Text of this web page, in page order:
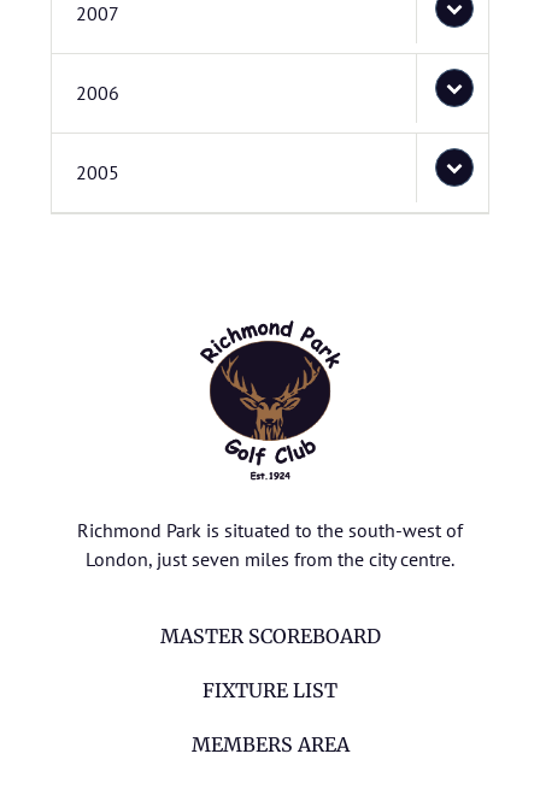
2007
2006
2005
Richmond Park is situated to the south-west of
London, just seven miles from the city centre.
MASTER SCOREBOARD
FIXTURE LIST
MEMBERS AREA